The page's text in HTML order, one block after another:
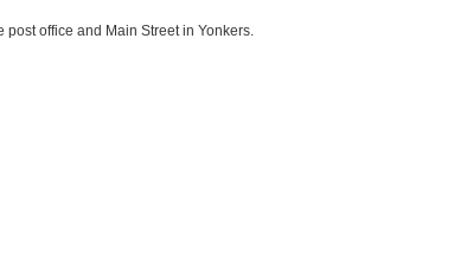
post office and Main Street in Yonkers.